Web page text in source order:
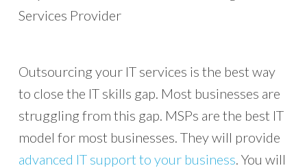
Outsourcing your IT services is the best way
to close the IT skills gap. Most businesses are
struggling from this gap. MSPs are the best IT
model for most businesses. They will provide
advanced IT support to your business. You will